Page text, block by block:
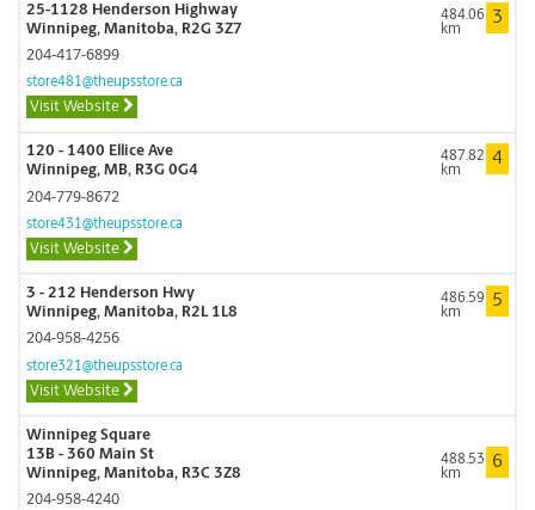
25-1128 Henderson Highway
Winnipeg, Manitoba, R2G 3Z7
204-417-6899
store481@theupsstore.ca
Visit Website
3
484.06
km
120 - 1400 Ellice Ave
Winnipeg, MB, R3G 0G4
204-779-8672
store431@theupsstore.ca
Visit Website
4
487.82
km
3 - 212 Henderson Hwy
Winnipeg, Manitoba, R2L 1L8
204-958-4256
store321@theupsstore.ca
Visit Website
5
486.59
km
Winnipeg Square
13B - 360 Main St
Winnipeg, Manitoba, R3C 3Z8
204-958-4240
6
488.53
km